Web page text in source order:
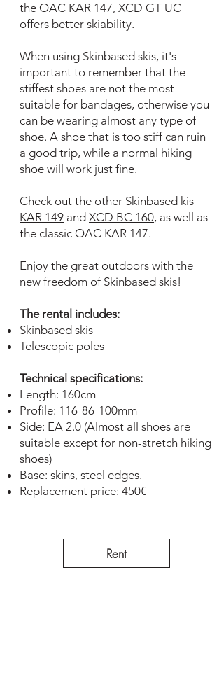
the OAC KAR 147, XCD GT UC
offers better skiability.
When using Skinbased skis, it's
important to remember that the
stiffest shoes are not the most
suitable for bandages, otherwise you
can be wearing almost any type of
shoe. A shoe that is too stiff can ruin
a good trip, while a normal hiking
shoe will work just fine.
Check out the other Skinbased kis
KAR 149 and XCD BC 160, as well as
the classic OAC KAR 147.
Enjoy the great outdoors with the
new freedom of Skinbased skis!
The rental includes:
Skinbased skis
Telescopic poles
Technical specifications:
Length: 160cm
Profile: 116-86-100mm
Side: EA 2.0 (Almost all shoes are
suitable except for non-stretch hiking
shoes)
Base: skins, steel edges.
Replacement price: 450€
Rent